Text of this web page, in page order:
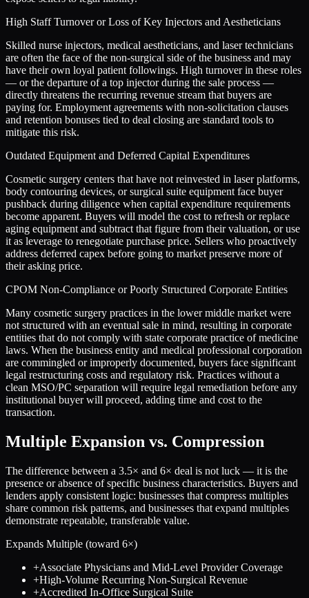
High Staff Turnover or Loss of Key Injectors and Aestheticians
Skilled nurse injectors, medical aestheticians, and laser technicians
are often the face of the non-surgical side of the business and may
have their own loyal patient followings. High turnover in these roles
— or the departure of a top injector during the sale process —
directly threatens the recurring revenue stream that buyers are
paying for. Employment agreements with non-solicitation clauses
and retention bonuses tied to deal closing are standard tools to
mitigate this risk.
Outdated Equipment and Deferred Capital Expenditures
Cosmetic surgery centers that have not reinvested in laser platforms,
body contouring devices, or surgical suite equipment face buyer
pushback during diligence when capital expenditure requirements
become apparent. Buyers will model the cost to refresh or replace
aging equipment and subtract that figure from their valuation, or use
it as leverage to renegotiate purchase price. Sellers who proactively
address deferred capex before going to market preserve more of
their asking price.
CPOM Non-Compliance or Poorly Structured Corporate Entities
Many cosmetic surgery practices in the lower middle market were
not structured with an eventual sale in mind, resulting in corporate
entities that do not comply with state corporate practice of medicine
laws. When the business entity and medical professional corporation
are commingled or improperly documented, buyers face significant
legal restructuring costs and regulatory risk. Practices without a
clean MSO/PC separation will require legal remediation before any
institutional buyer will proceed, adding time and cost to the
transaction.
Multiple Expansion vs. Compression
The difference between a 3.5× and 6× deal is not luck — it is the
presence or absence of specific business characteristics. Buyers and
lenders apply consistent logic: businesses that compress multiples
share common risk patterns, and businesses that expand multiples
demonstrate repeatable, transferable value.
Expands Multiple (toward 6×)
+Associate Physicians and Mid-Level Provider Coverage
+High-Volume Recurring Non-Surgical Revenue
+Accredited In-Office Surgical Suite